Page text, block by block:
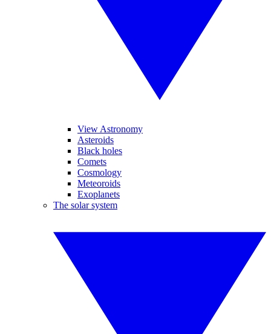
View Astronomy
Asteroids
Black holes
Comets
Cosmology
Meteoroids
Exoplanets
The solar system